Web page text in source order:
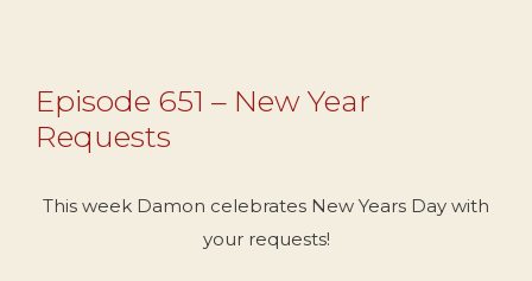
Episode 651 – New Year
Requests
This week Damon celebrates New Years Day with
your requests!